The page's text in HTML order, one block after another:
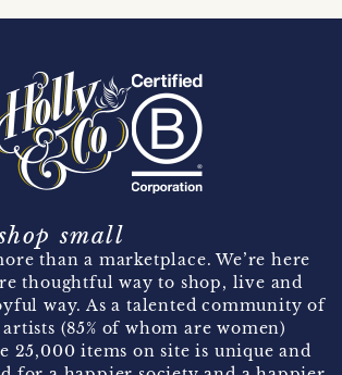
small
than a marketplace. We’re here
thoughtful way to shop, live and
way. As a talented community of
(85% of whom are women)
25,000 items on site is unique and